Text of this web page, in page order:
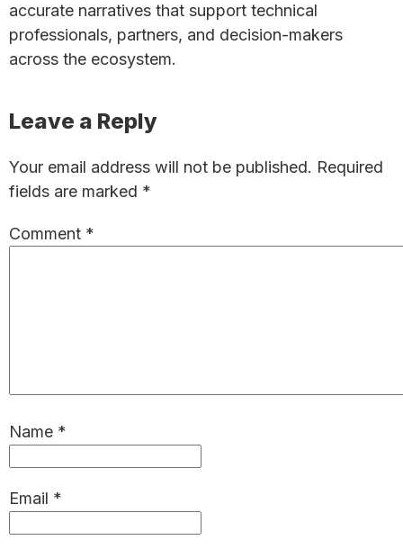
accurate narratives that support technical
professionals, partners, and decision-makers
across the ecosystem.
Reader
Leave a Reply
Your email address will not be published. Required
fields are marked *
Comment *
Name *
Email *